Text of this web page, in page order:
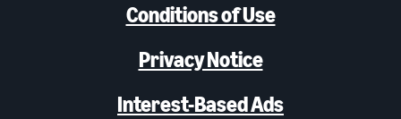
Conditions of Use
Privacy Notice
Interest-Based Ads